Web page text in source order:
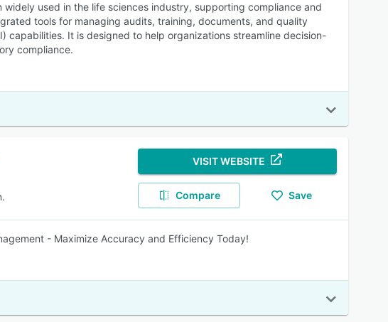
used in the life sciences industry, supporting compliance and
tools for managing audits, training, documents, and quality
It is designed to help organizations streamline decision-
compliance.
VISIT WEBSITE
Compare Save
- Maximize Accuracy and Efficiency Today!